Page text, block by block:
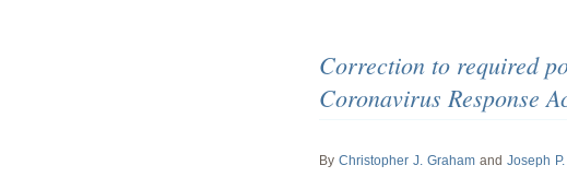
Correction to required
Coronavirus Response
By Christopher J. Graham and Joseph